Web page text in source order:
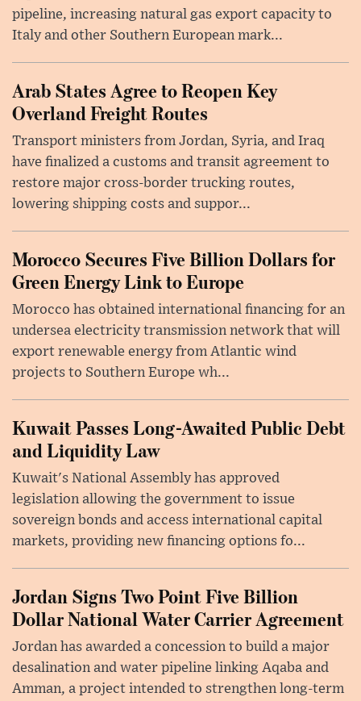
pipeline, increasing natural gas export capacity to
Italy and other Southern European mark...
Arab States Agree to Reopen Key
Overland Freight Routes
Transport ministers from Jordan, Syria, and Iraq
have finalized a customs and transit agreement to
restore major cross-border trucking routes,
lowering shipping costs and suppor...
Morocco Secures Five Billion Dollars for
Green Energy Link to Europe
Morocco has obtained international financing for an
undersea electricity transmission network that will
export renewable energy from Atlantic wind
projects to Southern Europe wh...
Kuwait Passes Long-Awaited Public Debt
and Liquidity Law
Kuwait's National Assembly has approved
legislation allowing the government to issue
sovereign bonds and access international capital
markets, providing new financing options fo...
Jordan Signs Two Point Five Billion
Dollar National Water Carrier Agreement
Jordan has awarded a concession to build a major
desalination and water pipeline linking Aqaba and
Amman, a project intended to strengthen long-term